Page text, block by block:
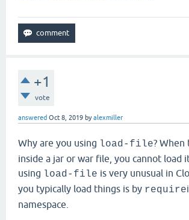
+1
vote
answered Oct 8, 2019 byalexmiller
Why are you using load-file? When
inside a jar or war file, you cannot load
using load-file is very unusual in
you typically load things is by require
namespace.